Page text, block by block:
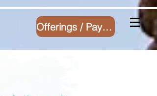
Offerings / Payment